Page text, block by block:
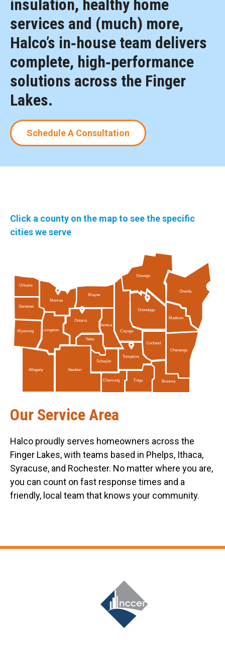
insulation, healthy home
services and (much) more,
Halco’s in‑house team delivers
complete, high‑performance
solutions across the Finger
Lakes.
Schedule A Consultation
Click a county on the map to see the specific
cities we serve
Orleans
Wayne
Schuyler
Tompkins
Ontario
Genesee
Wyoming
Chenango
Allegany Steuben
Seneca
Chemung Tioga Broome
Oneida
Madison
Livingston
Monroe
Cayuga
Cortland
Oswego
Onondaga
Yates
Our Service Area
Halco proudly serves homeowners across the
Finger Lakes, with teams based in Phelps, Ithaca,
Syracuse, and Rochester. No matter where you are,
you can count on fast response times and a
friendly, local team that knows your community.